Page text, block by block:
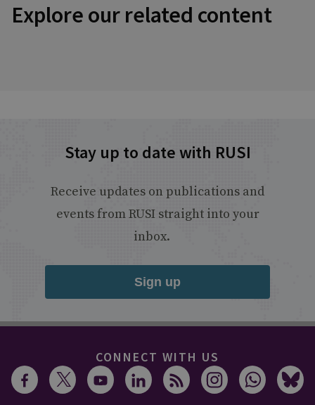
Explore our related content
Stay up to date with RUSI
Receive updates on publications and
events from RUSI straight into your
inbox.
Sign up
CONNECT WITH US